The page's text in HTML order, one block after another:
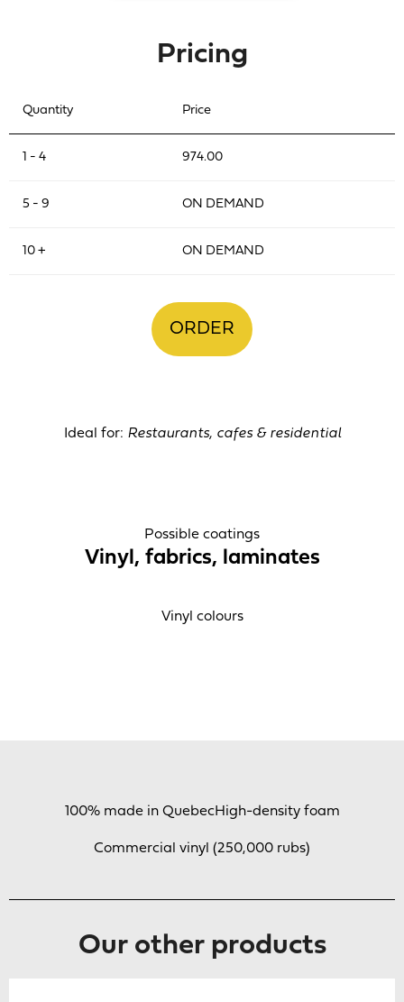
Ideal for: Restaurants, cafes & residential
Possible coatings
Vinyl, fabrics, laminates
Vinyl colours
Pricing
Quantity Price
1 - 4 974.00
5 - 9 ON DEMAND
10 + ON DEMAND
ORDER
100% made in QuebecHigh-density foam
Commercial vinyl (250,000 rubs)
Our other products